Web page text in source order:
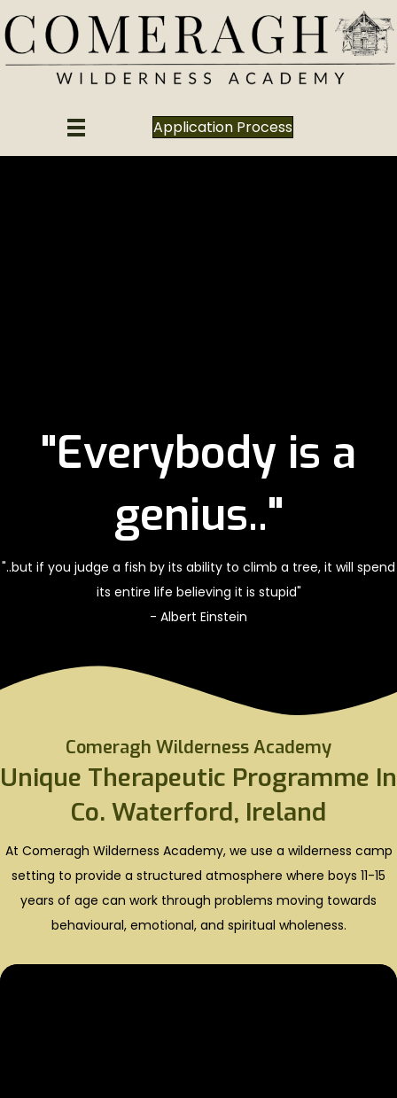
Application Process
"Everybody is a
genius.."
"..but if you judge a fish by its ability to climb a tree, it will spend
its entire life believing it is stupid"
- Albert Einstein
Comeragh Wilderness Academy
Unique Therapeutic Programme In
Co. Waterford, Ireland
At Comeragh Wilderness Academy, we use a wilderness camp
setting to provide a structured atmosphere where boys 11-15
years of age can work through problems moving towards
behavioural, emotional, and spiritual wholeness.